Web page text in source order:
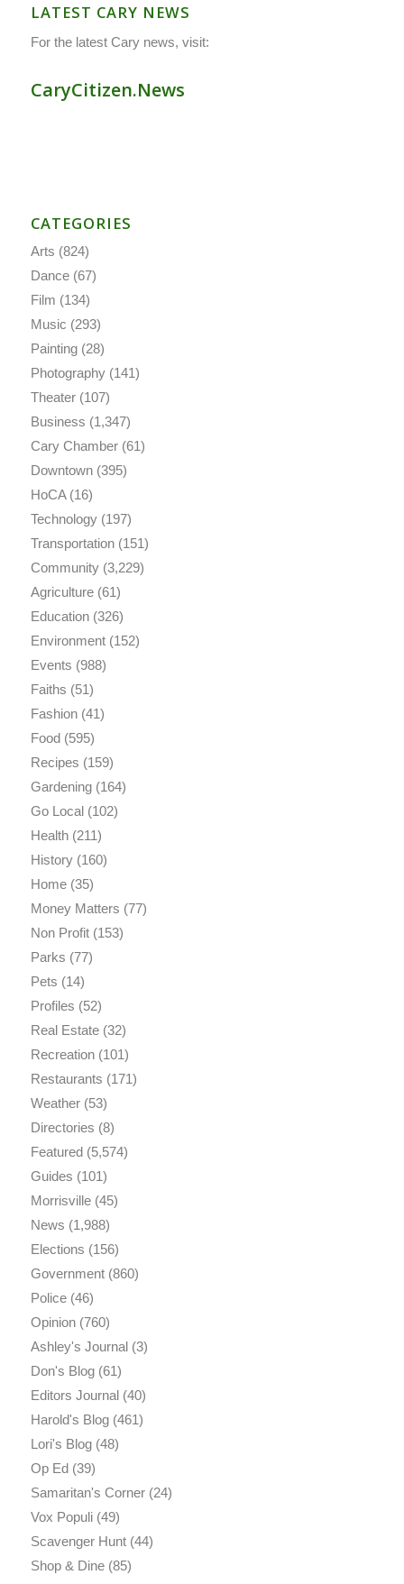
LATEST CARY NEWS
For the latest Cary news, visit:
CaryCitizen.News
CATEGORIES
Arts (824)
Dance(67)
Film (134)
Music (293)
Painting(28)
Photography(141)
Theater(107)
Business (1,347)
Cary Chamber(61)
Downtown(395)
HoCA(16)
Technology(197)
Transportation(151)
Community(3,229)
Agriculture(61)
Education(326)
Environment(152)
Events (988)
Faiths (51)
Fashion(41)
Food(595)
Recipes (159)
Gardening(164)
Go Local(102)
Health(211)
History(160)
Home(35)
Money Matters (77)
Non Profit(153)
Parks (77)
Pets (14)
Profiles (52)
Real Estate(32)
Recreation(101)
Restaurants (171)
Weather(53)
Directories (8)
Featured(5,574)
Guides (101)
Morrisville(45)
News (1,988)
Elections (156)
Government(860)
Police(46)
Opinion(760)
Ashley's Journal(3)
Don's Blog(61)
Editors Journal(40)
Harold's Blog(461)
Lori's Blog(48)
Op Ed(39)
Samaritan's Corner(24)
Vox Populi(49)
Scavenger Hunt(44)
Shop & Dine(85)